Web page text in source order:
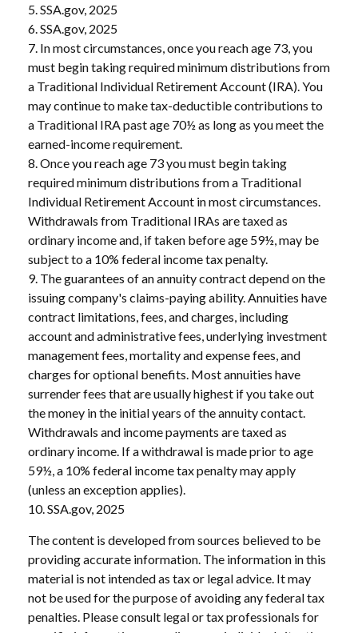
5. SSA.gov, 2025
6. SSA.gov, 2025
7. In most circumstances, once you reach age 73, you
must begin taking required minimum distributions from
a Traditional Individual Retirement Account (IRA). You
may continue to make tax-deductible contributions to
a Traditional IRA past age 70½ as long as you meet the
earned-income requirement.
8. Once you reach age 73 you must begin taking
required minimum distributions from a Traditional
Individual Retirement Account in most circumstances.
Withdrawals from Traditional IRAs are taxed as
ordinary income and, if taken before age 59½, may be
subject to a 10% federal income tax penalty.
9. The guarantees of an annuity contract depend on the
issuing company's claims-paying ability. Annuities have
contract limitations, fees, and charges, including
account and administrative fees, underlying investment
management fees, mortality and expense fees, and
charges for optional benefits. Most annuities have
surrender fees that are usually highest if you take out
the money in the initial years of the annuity contact.
Withdrawals and income payments are taxed as
ordinary income. If a withdrawal is made prior to age
59½, a 10% federal income tax penalty may apply
(unless an exception applies).
10. SSA.gov, 2025
The content is developed from sources believed to be
providing accurate information. The information in this
material is not intended as tax or legal advice. It may
not be used for the purpose of avoiding any federal tax
penalties. Please consult legal or tax professionals for